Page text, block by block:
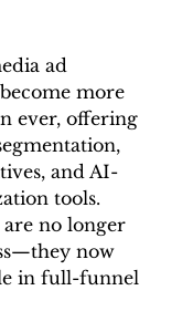
ad
more
ever, offering
and AI-
tools.
are no longer
now
in full-funnel